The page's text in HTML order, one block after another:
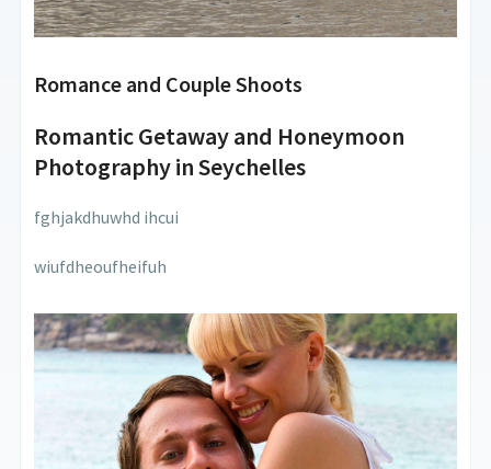
Romance and Couple Shoots
Romantic Getaway and Honeymoon
Photography in Seychelles
fghjakdhuwhd ihcui
wiufdheoufheifuh